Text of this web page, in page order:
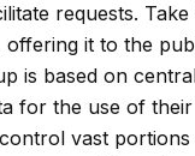
requests.
it to the
is based on
for the use of
vast